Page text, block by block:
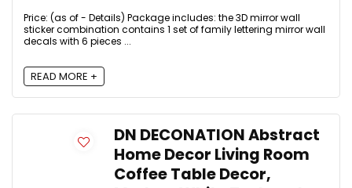
Price: (as of - Details) Package includes: the 3D mirror wall
sticker combination contains 1 set of family lettering mirror wall
decals with 6 pieces ...
READ MORE +
DN DECONATION Abstract
Home Decor Living Room
Coffee Table Decor,